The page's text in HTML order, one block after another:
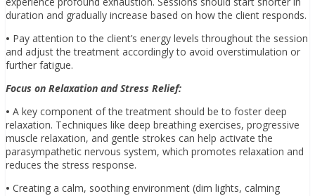
duration and gradually increase based on how the client responds.
• Pay attention to the client’s energy levels throughout the session
and adjust the treatment accordingly to avoid overstimulation or
further fatigue.
Focus on Relaxation and Stress Relief:
• A key component of the treatment should be to foster deep
relaxation. Techniques like deep breathing exercises, progressive
muscle relaxation, and gentle strokes can help activate the
parasympathetic nervous system, which promotes relaxation and
reduces the stress response.
• Creating a calm, soothing environment (dim lights, calming